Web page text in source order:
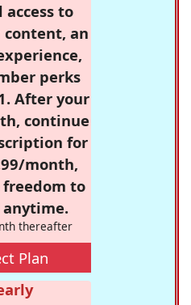
access to
an
perks
After your
continue
for
month,
to
anytime.
thereafter
Plan